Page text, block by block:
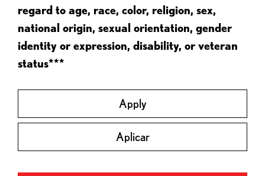
regard to age, race, color, religion, sex,
national origin, sexual orientation, gender
identity or expression, disability, or veteran
status***
Apply
Aplicar